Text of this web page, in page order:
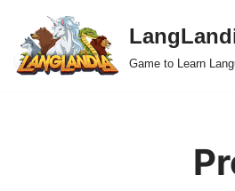
Skip
to
Game to Learn